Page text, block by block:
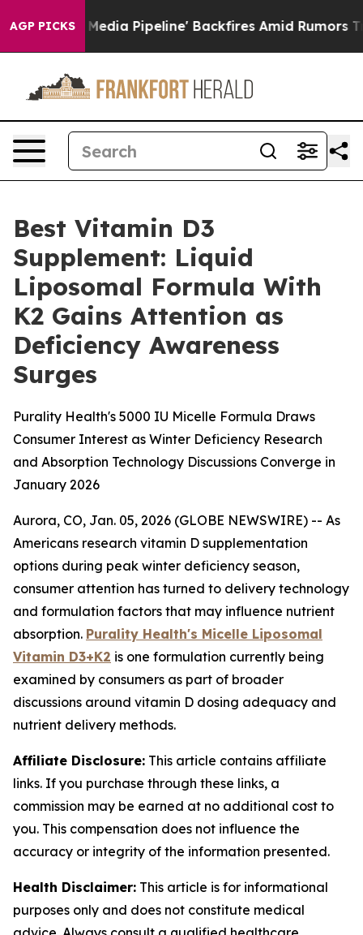
AGP PICKS
Pipeline' Backfires Amid Rumors Trump Will cut
Best Vitamin D3
Supplement: Liquid
Liposomal Formula With
K2 Gains Attention as
Deficiency Awareness
Surges
Purality Health's 5000 IU Micelle Formula Draws
Consumer Interest as Winter Deficiency Research
and Absorption Technology Discussions Converge in
January 2026
Aurora, CO, Jan. 05, 2026 (GLOBE NEWSWIRE) -- As
Americans research vitamin D supplementation
options during peak winter deficiency season,
consumer attention has turned to delivery technology
and formulation factors that may influence nutrient
absorption. Purality Health's Micelle Liposomal
Vitamin D3+K2 is one formulation currently being
examined by consumers as part of broader
discussions around vitamin D dosing adequacy and
nutrient delivery methods.
Affiliate Disclosure: This article contains affiliate
links. If you purchase through these links, a
commission may be earned at no additional cost to
you. This compensation does not influence the
accuracy or integrity of the information presented.
Health Disclaimer: This article is for informational
purposes only and does not constitute medical